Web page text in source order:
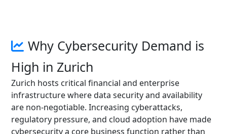
Why Cybersecurity Demand is
High in Zurich
Zurich hosts critical financial and enterprise
infrastructure where data security and availability
are non-negotiable. Increasing cyberattacks,
regulatory pressure, and cloud adoption have made
cybersecurity a core business function rather than